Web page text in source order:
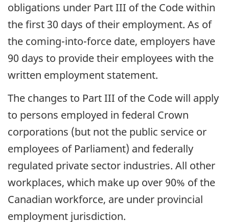
obligations under Part III of the Code within
the first 30 days of their employment. As of
the coming-into-force date, employers have
90 days to provide their employees with the
written employment statement.
The changes to Part III of the Code will apply
to persons employed in federal Crown
corporations (but not the public service or
employees of Parliament) and federally
regulated private sector industries. All other
workplaces, which make up over 90% of the
Canadian workforce, are under provincial
employment jurisdiction.